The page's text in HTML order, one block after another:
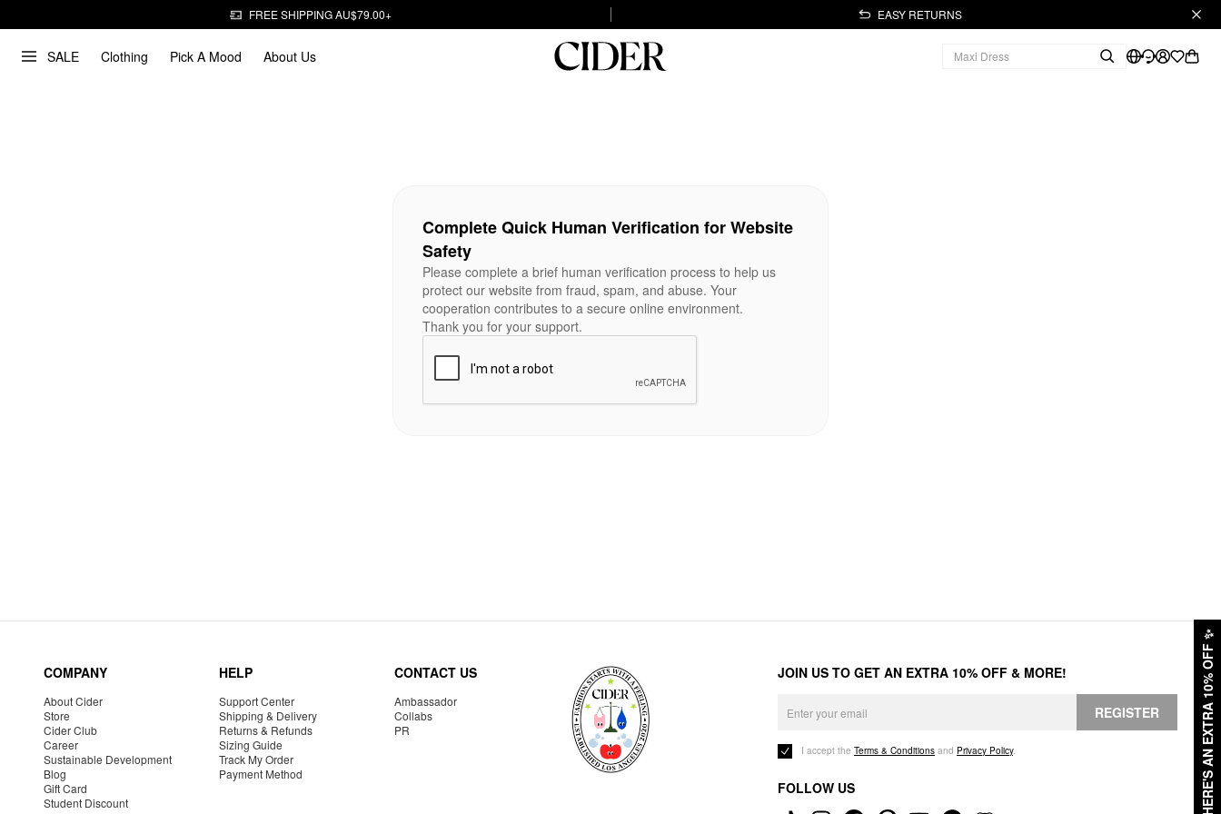
FREE SHIPPING AU$79.00+ EASY RETURNS
SALE Clothing Pick A Mood About Us
HERE'S AN EXTRA 10% OFF
✨
Complete Quick Human Verification for Website
Safety
Please complete a brief human verification process to help us
protect our website from fraud, spam, and abuse. Your
cooperation contributes to a secure online environment.
Thank you for your support.
COMPANY
About Cider
Store
Cider Club
Career
Sustainable Development
Blog
Gift Card
Student Discount
HELP
Support Center
Shipping & Delivery
Returns & Refunds
Sizing Guide
Track My Order
Payment Method
CONTACT US
Ambassador
Collabs
PR
JOIN US TO GET AN EXTRA 10% OFF & MORE!
REGISTER
I accept the Terms & Conditions and Privacy Policy.
FOLLOW US